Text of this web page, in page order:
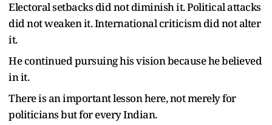
Electoral setbacks did not diminish it. Political attacks
did not weaken it. International criticism did not alter
it.
He continued pursuing his vision because he believed
in it.
There is an important lesson here, not merely for
politicians but for every Indian.